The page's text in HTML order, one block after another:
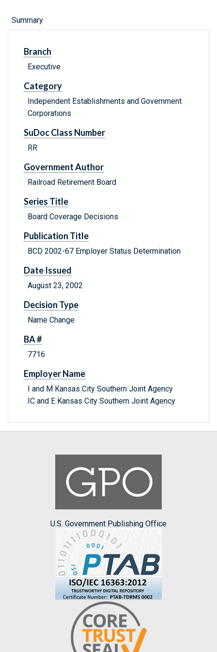
Summary
Branch
Executive
Category
Independent Establishments and Government
Corporations
SuDoc Class Number
RR
Government Author
Railroad Retirement Board
Series Title
Board Coverage Decisions
Publication Title
BCD 2002-67 Employer Status Determination
Date Issued
August 23, 2002
Decision Type
Name Change
BA #
7716
Employer Name
I and M Kansas City Southern Joint Agency
IC and E Kansas City Southern Joint Agency
U.S. Government Publishing Office